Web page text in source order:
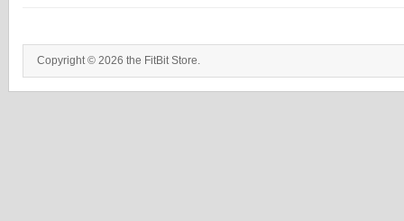
Copyright © 2026 the FitBit Store.